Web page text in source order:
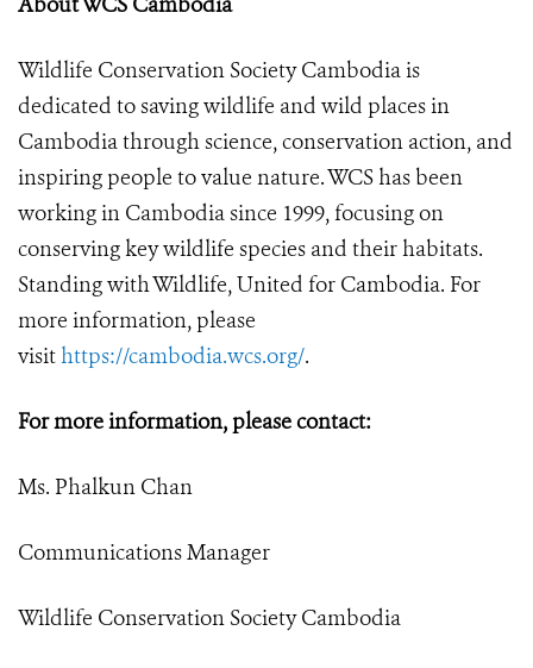
Wildlife Conservation Society Cambodia is
dedicated to saving wildlife and wild places in
Cambodia through science, conservation action, and
inspiring people to value nature. WCS has been
working in Cambodia since 1999, focusing on
conserving key wildlife species and their habitats.
Standing with Wildlife, United for Cambodia. For
more information, please
visithttps://cambodia.wcs.org/.
For more information, please contact:
Ms. Phalkun Chan
Communications Manager
Wildlife Conservation Society Cambodia